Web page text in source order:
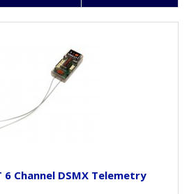
6 Channel DSMX Telemetry